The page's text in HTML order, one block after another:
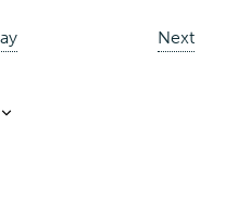
NextE